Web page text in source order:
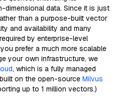
dimensional data. Since it is just
than a purpose-built vector
and availability and many
by enterprise-level
prefer a much more scalable
your own infrastructure, we
, which is a fully managed
on the open-source Milvus
up to 1 million vectors.)